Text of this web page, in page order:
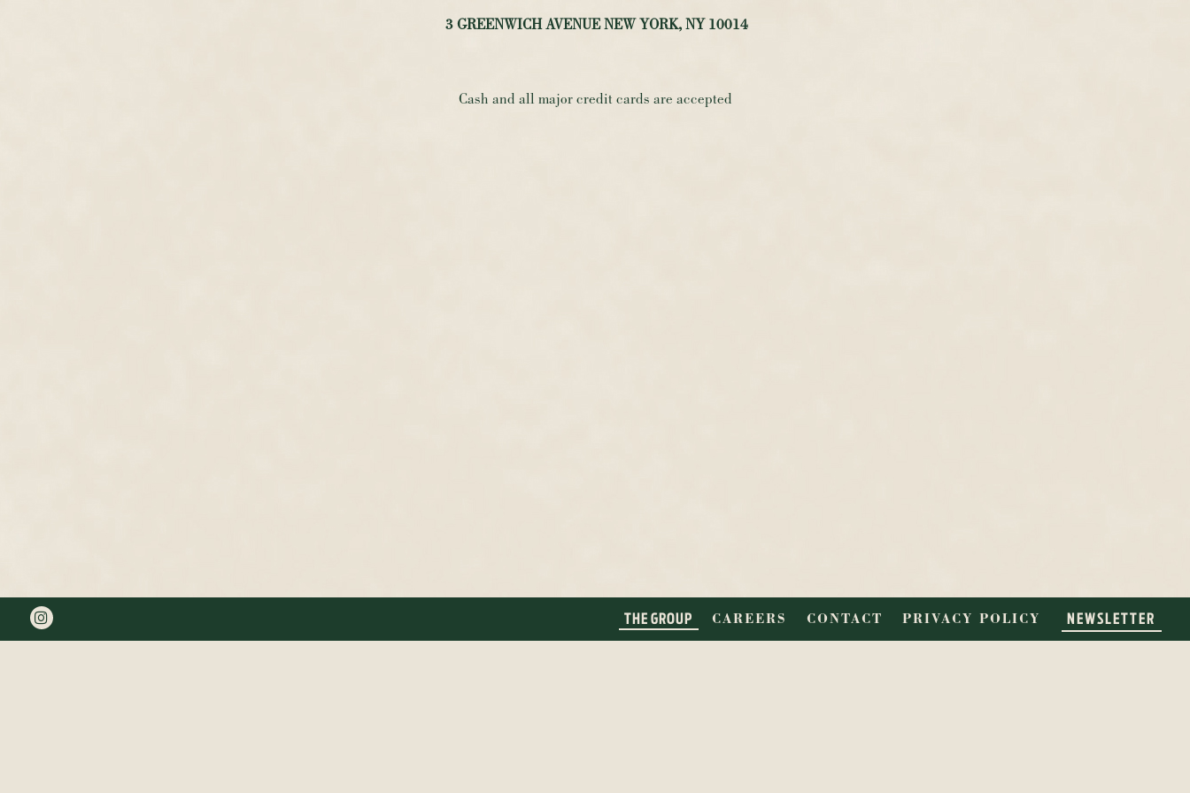
3 GREENWICH AVENUE NEW YORK, NY 10014
Cash and all major credit cards are accepted
Instagram THE GROUP CAREERS CONTACT PRIVACY POLICY NEWSLETTER